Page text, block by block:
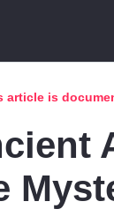
article is